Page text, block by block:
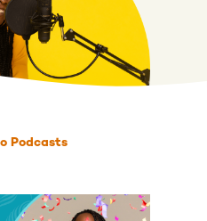
Podcasts